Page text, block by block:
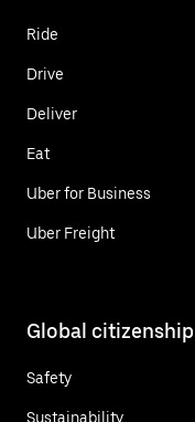
Ride
Drive
Deliver
Eat
Uber for Business
Uber Freight
Global citizenship
Safety
Sustainability